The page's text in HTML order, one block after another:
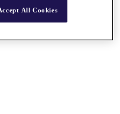
Pool
All Cookies